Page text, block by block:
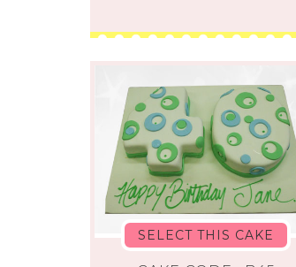
SELECT THIS CAKE